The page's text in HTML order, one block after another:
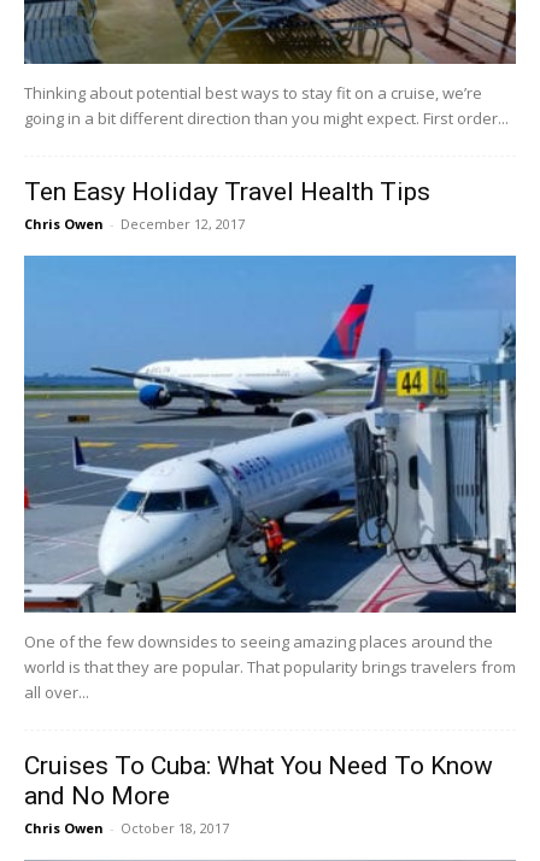
Thinking about potential best ways to stay fit on a cruise, we’re
going in a bit different direction than you might expect. First order...
Ten Easy Holiday Travel Health Tips
Chris Owen - December 12, 2017
One of the few downsides to seeing amazing places around the
world is that they are popular. That popularity brings travelers from
all over...
Cruises To Cuba: What You Need To Know
and No More
Chris Owen - October 18, 2017